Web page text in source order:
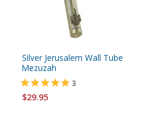
Silver Jerusalem Wall Tube
Mezuzah
3
$29.95